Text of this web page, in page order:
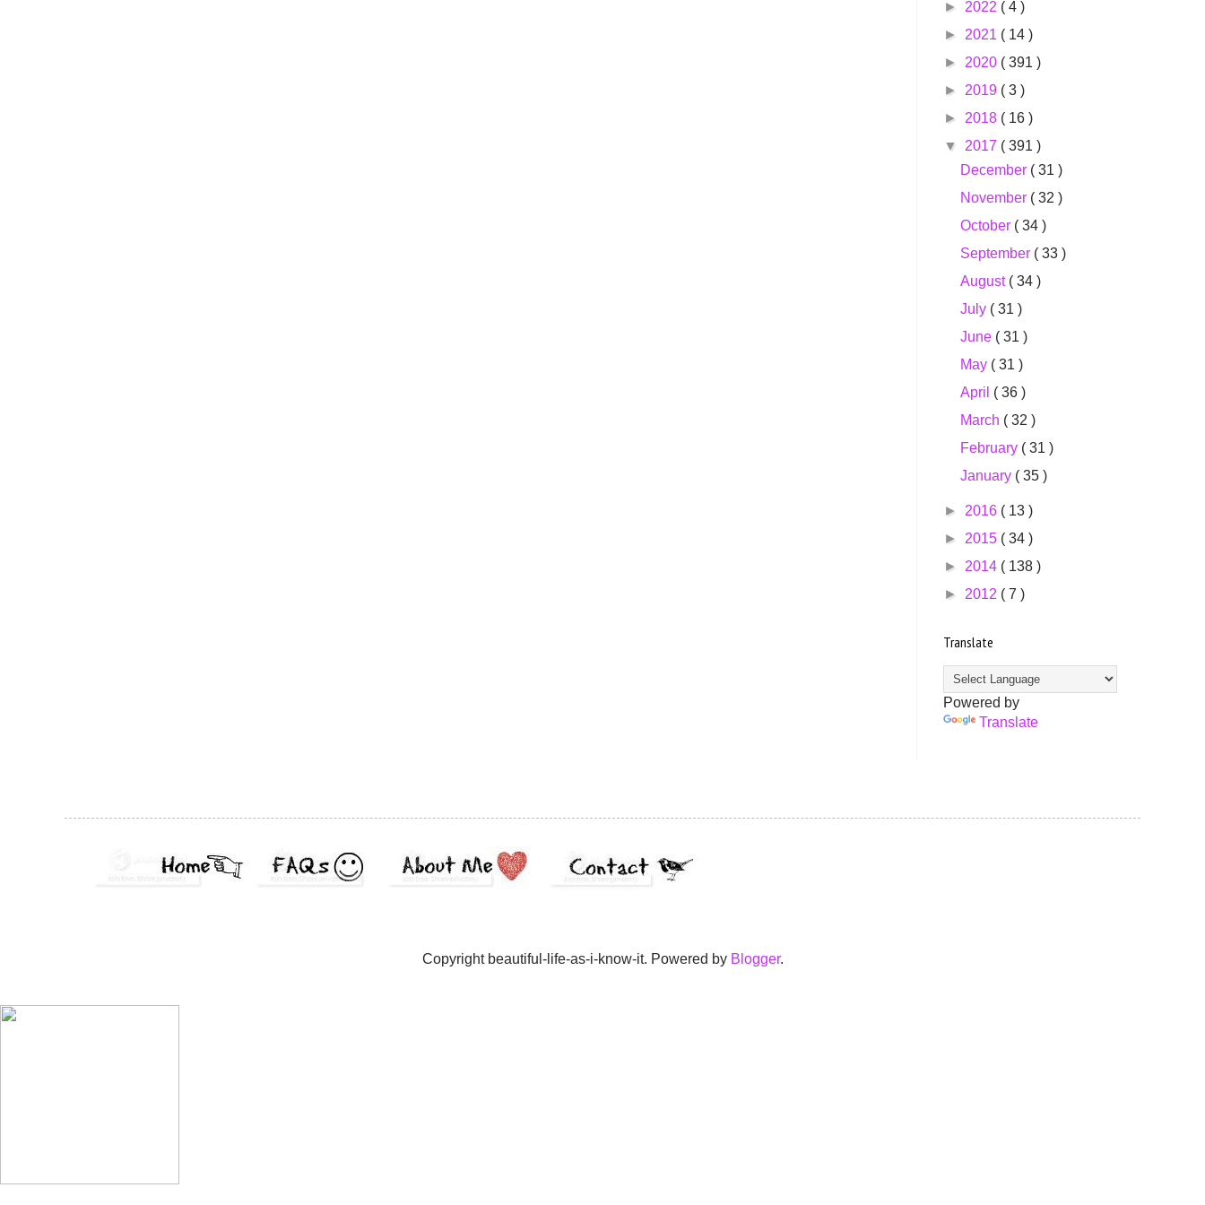
► 2022 ( 4 )
► 2021 ( 14 )
► 2020 ( 391 )
► 2019 ( 3 )
► 2018 ( 16 )
▼ 2017 ( 391 )
December ( 31 )
November ( 32 )
October ( 34 )
September ( 33 )
August ( 34 )
July ( 31 )
June ( 31 )
May ( 31 )
April ( 36 )
March ( 32 )
February ( 31 )
January ( 35 )
► 2016 ( 13 )
► 2015 ( 34 )
► 2014 ( 138 )
► 2012 ( 7 )
Translate
Powered by
Translate
Copyright beautiful-life-as-i-know-it. Powered by Blogger.